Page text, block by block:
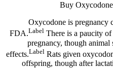
Buy
Oxycodone is pregnancy
FDA.Label There is a paucity
pregnancy, though animal
effects.LabelRats given
offspring, though after